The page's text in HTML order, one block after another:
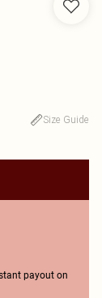
Size Guide
payout on